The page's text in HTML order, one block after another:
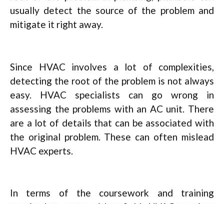
usually detect the source of the problem and
mitigate it right away.
Since HVAC involves a lot of complexities,
detecting the root of the problem is not always
easy. HVAC specialists can go wrong in
assessing the problems with an AC unit. There
are a lot of details that can be associated with
the original problem. These can often mislead
HVAC experts.
In terms of the coursework and training